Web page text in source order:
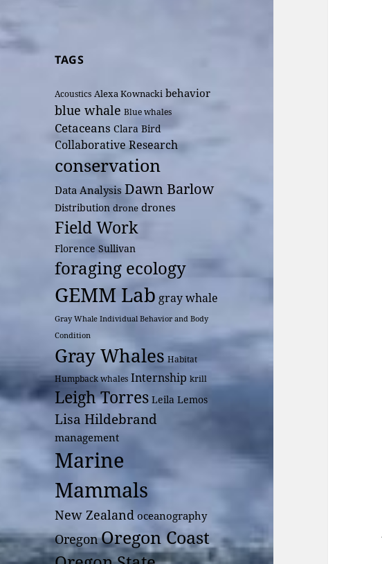
TAGS
Acoustics Alexa Kownacki behavior
blue whale Blue whales
Cetaceans Clara Bird
Collaborative Research
conservation
Data Analysis Dawn Barlow
Distribution drone drones
Field Work
Florence Sullivan
foraging ecology
GEMM Lab gray whale
Gray Whale Individual Behavior and Body
Condition
Gray Whales Habitat
Humpback whales Internship krill
Leigh Torres Leila Lemos
Lisa Hildebrand
management
Marine
Mammals
New Zealandoceanography
OregonOregon Coast